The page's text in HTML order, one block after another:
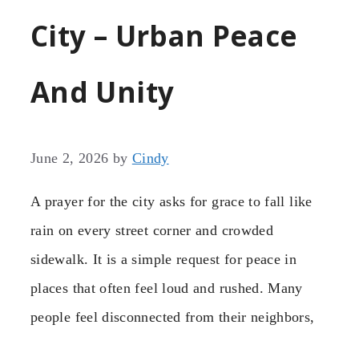
City – Urban Peace
And Unity
June 2, 2026 by Cindy
A prayer for the city asks for grace to fall like
rain on every street corner and crowded
sidewalk. It is a simple request for peace in
places that often feel loud and rushed. Many
people feel disconnected from their neighbors,